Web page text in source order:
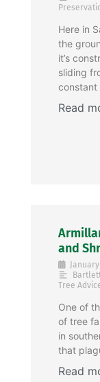
Here in
the
it’s
sliding
constant
and
Tree
One of
of tree
in
that